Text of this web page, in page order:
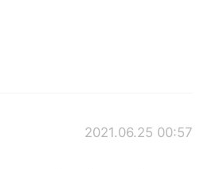
2021.06.25 00:57